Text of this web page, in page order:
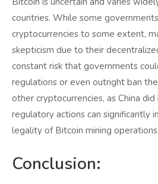
countries. While some
cryptocurrencies to some extent,
skepticism due to their
constant risk that governments
regulations or even outright ban
other cryptocurrencies, as China did
regulatory actions can significantly
legality of Bitcoin mining operations.
Conclusion: